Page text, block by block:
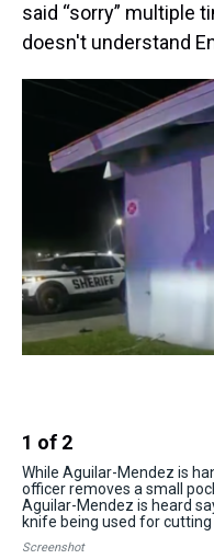
said “sorry” multiple
doesn't understand
1 of 2
While Aguilar-Mendez is
officer removes a small
Aguilar-Mendez is heard
knife being used for
Screenshot